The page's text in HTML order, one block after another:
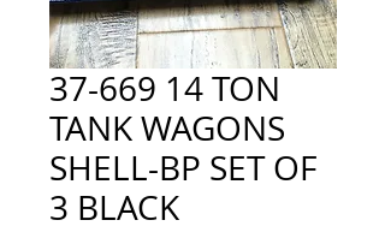
37-669 14 TON
TANK WAGONS
SHELL-BP SET OF
3 BLACK